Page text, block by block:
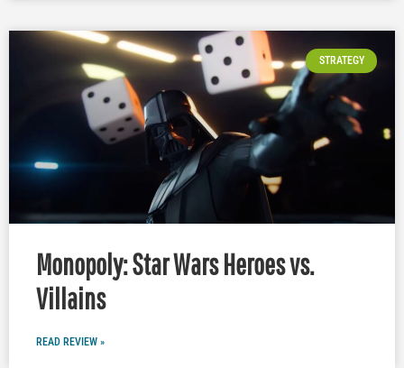
STRATEGY
Monopoly: Star Wars Heroes vs.
Villains
READ REVIEW »